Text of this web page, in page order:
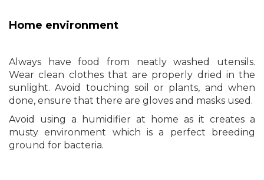
Home environment
Always have food from neatly washed utensils.
Wear clean clothes that are properly dried in the
sunlight. Avoid touching soil or plants, and when
done, ensure that there are gloves and masks used.
Avoid using a humidifier at home as it creates a
musty environment which is a perfect breeding
ground for bacteria.